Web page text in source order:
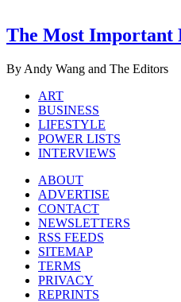
The Most Important
By Andy Wang and The Editors
ART
BUSINESS
LIFESTYLE
POWER LISTS
INTERVIEWS
ABOUT
ADVERTISE
CONTACT
NEWSLETTERS
RSS FEEDS
SITEMAP
TERMS
PRIVACY
REPRINTS